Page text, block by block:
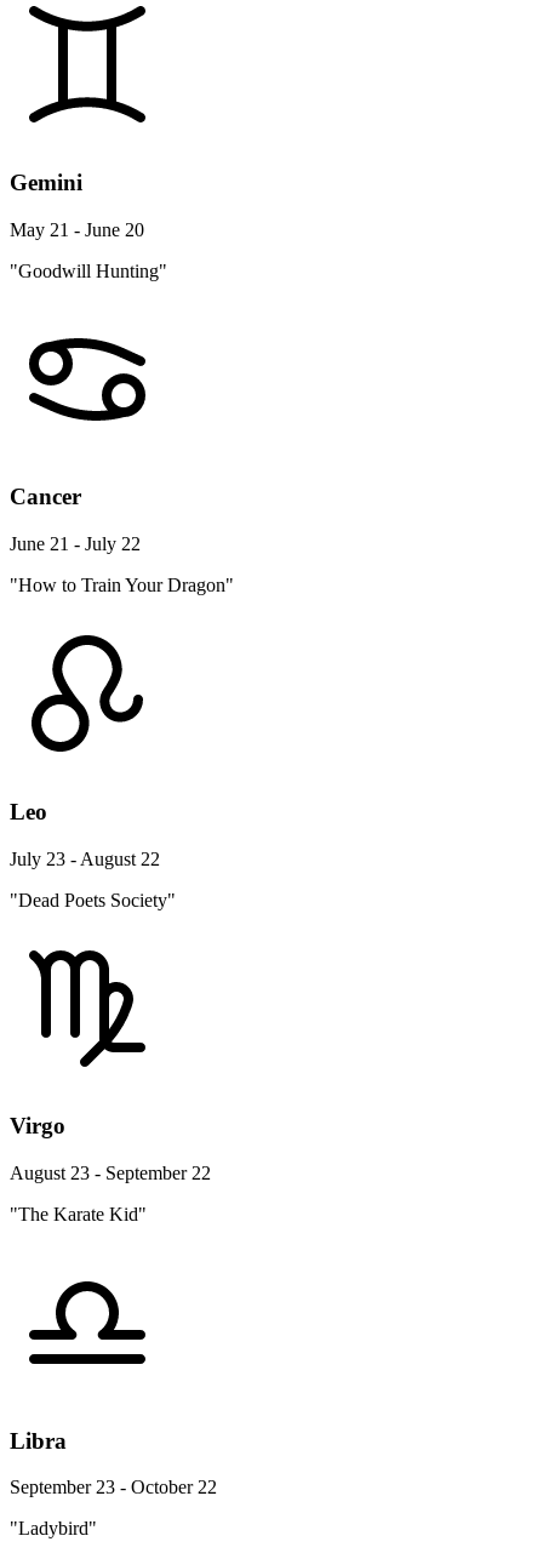
Gemini
May 21 - June 20
"Goodwill Hunting"
Cancer
June 21 - July 22
"How to Train Your Dragon"
Leo
July 23 - August 22
"Dead Poets Society"
Virgo
August 23 - September 22
"The Karate Kid"
Libra
September 23 - October 22
"Ladybird"